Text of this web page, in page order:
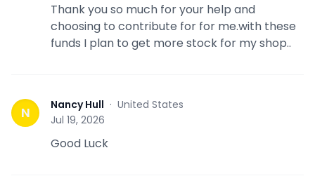
Thank you so much for your help and
choosing to contribute for for me.with these
funds I plan to get more stock for my shop..
N Nancy Hull · United States
Jul 19, 2026
Good Luck